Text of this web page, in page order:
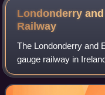
Londonderry
Railway
The Londonderry and
gauge railway in